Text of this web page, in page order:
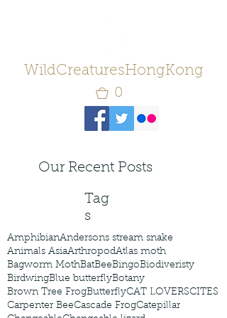
WildCreaturesHongKong
0
Our Recent Posts
Tag
s
AmphibianAndersons stream snake
Animals AsiaArthropodAtlas moth
Bagworm MothBatBeeBingoBiodiveristy
BirdwingBlue butterflyBotany
Brown Tree FrogButterflyCAT LOVERSCITES
Carpenter BeeCascade FrogCatepillar